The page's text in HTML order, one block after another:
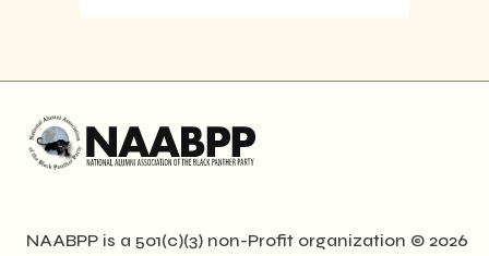
NAABPP is a 501(c)(3) non-Profit organization © 2026